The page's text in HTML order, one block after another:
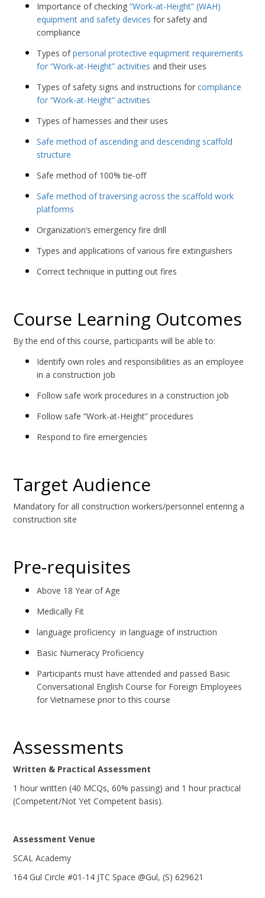
Importance of checking “Work-at-Height” (WAH)
equipment and safety devices for safety and
compliance
Types ofpersonal protective equipment requirements
for “Work-at-Height” activities and their uses
Types of safety signs and instructions forcompliance
for “Work-at-Height” activities
Types of harnesses and their uses
Safe method of ascending and descending scaffold
structure
Safe method of 100% tie-off
Safe method of traversing across the scaffold work
platforms
Organization’s emergency fire drill
Types and applications of various fire extinguishers
Correct technique in putting out fires
Course Learning Outcomes
By the end of this course, participants will be able to:
Identify own roles and responsibilities as an employee
in a construction job
Follow safe work procedures in a construction job
Follow safe “Work-at-Height” procedures
Respond to fire emergencies
Target Audience
Mandatory for all construction workers/personnel entering a
construction site
Pre-requisites
Above 18 Year of Age
Medically Fit
language proficiency in language of instruction
Basic Numeracy Proficiency
Participants must have attended and passed Basic
Conversational English Course for Foreign Employees
for Vietnamese prior to this course
Assessments
Written & Practical Assessment
1 hour written (40 MCQs, 60% passing) and 1 hour practical
(Competent/Not Yet Competent basis).
Assessment Venue
SCAL Academy
164 Gul Circle #01-14 JTC Space @Gul, (S) 629621